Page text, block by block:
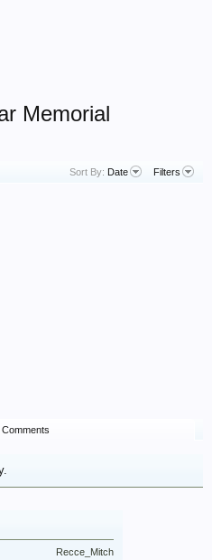
Memorial
Sort By: Date Filters
Comments
Recce_Mitch